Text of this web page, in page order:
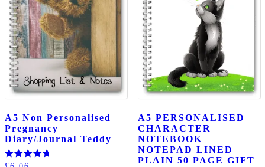
A5 Non Personalised
Pregnancy
Diary/Journal Teddy
Rated
A5 PERSONALISED
CHARACTER
NOTEBOOK
NOTEPAD LINED
PLAIN 50 PAGE GIFT